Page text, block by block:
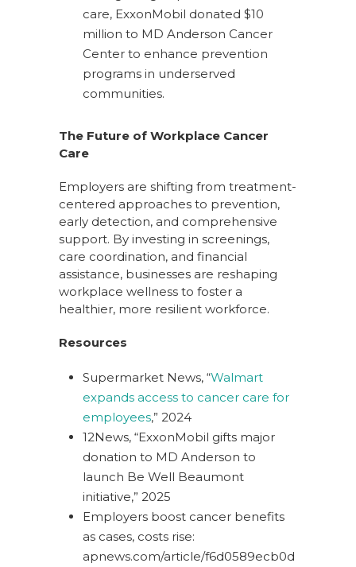
care, ExxonMobil donated $10
million to MD Anderson Cancer
Center to enhance prevention
programs in underserved
communities.
The Future of Workplace Cancer
Care
Employers are shifting from treatment-
centered approaches to prevention,
early detection, and comprehensive
support. By investing in screenings,
care coordination, and financial
assistance, businesses are reshaping
workplace wellness to foster a
healthier, more resilient workforce.
Resources
Supermarket News, “Walmart
expands access to cancer care for
employees,” 2024
12News, “ExxonMobil gifts major
donation to MD Anderson to
launch Be Well Beaumont
initiative,” 2025
Employers boost cancer benefits
as cases, costs rise:
apnews.com/article/f6d0589ecb0d